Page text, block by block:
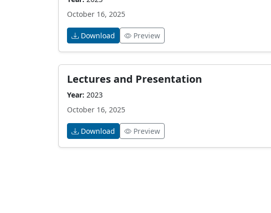
October 16, 2025
Download Preview
Lectures and Presentation
Year: 2023
October 16, 2025
Download Preview